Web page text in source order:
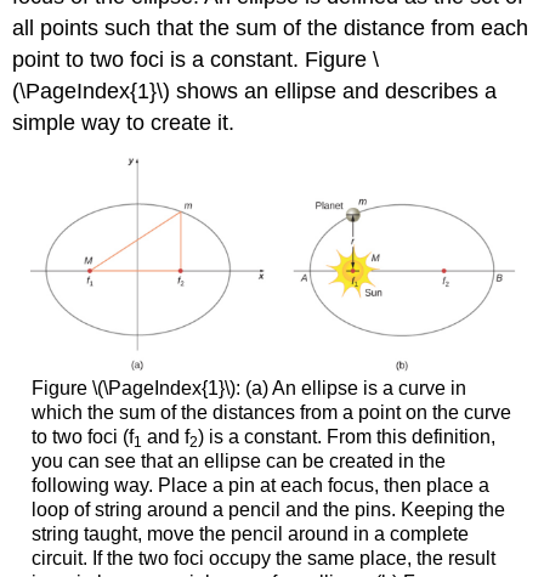
all points such that the sum of the distance from each
point to two foci is a constant. Figure \
(\PageIndex{1}\) shows an ellipse and describes a
simple way to create it.
Figure \(\PageIndex{1}\): (a) An ellipse is a curve in
which the sum of the distances from a point on the curve
to two foci (f1 and f2) is a constant. From this definition,
you can see that an ellipse can be created in the
following way. Place a pin at each focus, then place a
loop of string around a pencil and the pins. Keeping the
string taught, move the pencil around in a complete
circuit. If the two foci occupy the same place, the result